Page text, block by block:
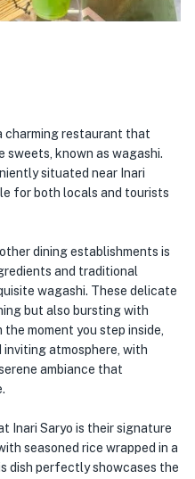
charming restaurant that
sweets, known as wagashi.
situated near Inari
for both locals and tourists
dining establishments is
and traditional
wagashi. These delicate
but also bursting with
moment you step inside,
inviting atmosphere, with
ambiance that
Inari Saryo is their signature
seasoned rice wrapped in a
dish perfectly showcases the